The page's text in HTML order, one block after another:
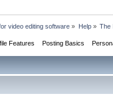
video editing software » Help» The
Features Posting Basics